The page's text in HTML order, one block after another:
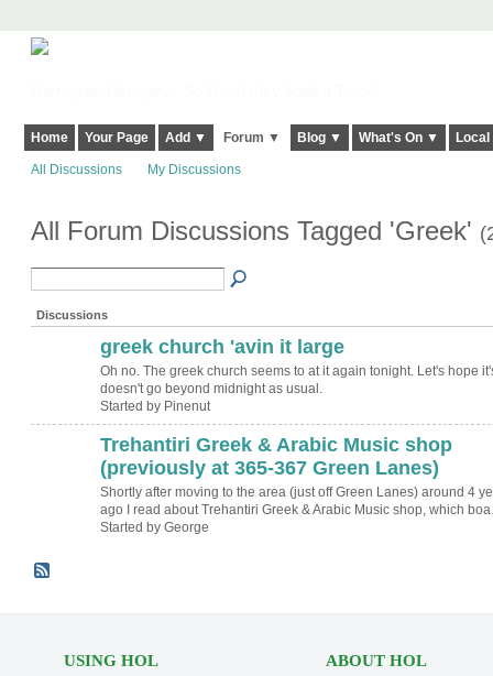
Home Your Page Add ▼ Forum ▼ Blog ▼ What's On ▼
All Discussions My Discussions
All Forum Discussions Tagged 'Greek'
Discussions
greek church 'avin it large
Oh no. The greek church seems to at it again tonight. Let's hope
doesn't go beyond midnight as usual.
Started by Pinenut
Trehantiri Greek & Arabic Music shop
(previously at 365-367 Green Lanes)
Shortly after moving to the area (just off Green Lanes) around 4
ago I read about Trehantiri Greek & Arabic Music shop, which
Started by George
USING HOL ABOUT HOL